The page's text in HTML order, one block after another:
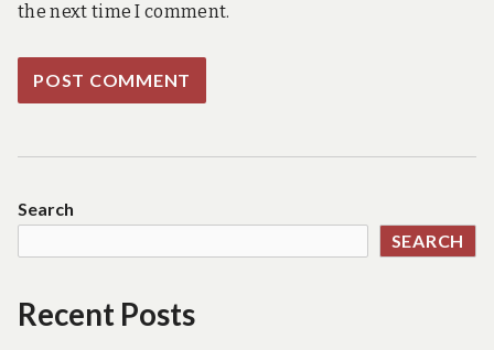
the next time I comment.
Search
SEARCH
Recent Posts